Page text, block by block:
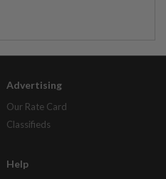
Advertising
Our Rate Card
Classifieds
Help